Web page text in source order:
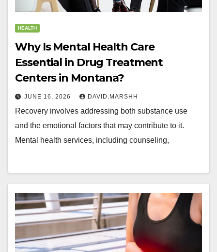
HEALTH
Why Is Mental Health Care
Essential in Drug Treatment
Centers in Montana?
JUNE 16, 2026 DAVID.MARSHH
Recovery involves addressing both substance use
and the emotional factors that may contribute to it.
Mental health services, including counseling,